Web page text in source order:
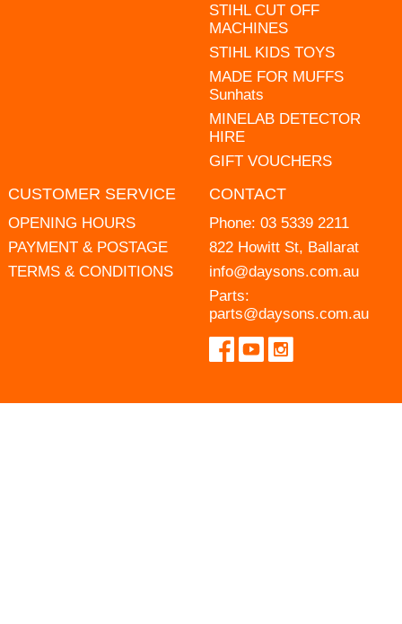
STIHL CUT OFF
MACHINES
STIHL KIDS TOYS
MADE FOR MUFFS
Sunhats
MINELAB DETECTOR
HIRE
GIFT VOUCHERS
CUSTOMER SERVICE
OPENING HOURS
PAYMENT & POSTAGE
TERMS & CONDITIONS
CONTACT
Phone: 03 5339 2211
822 Howitt St, Ballarat
info@daysons.com.au
Parts:
parts@daysons.com.au